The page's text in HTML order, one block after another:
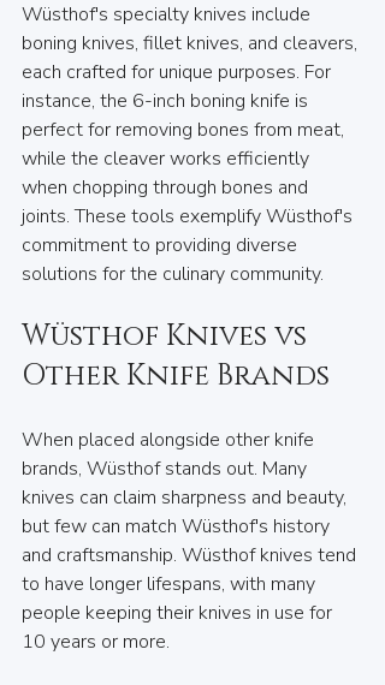
Wüsthof's specialty knives include
boning knives, fillet knives, and cleavers,
each crafted for unique purposes. For
instance, the 6-inch boning knife is
perfect for removing bones from meat,
while the cleaver works efficiently
when chopping through bones and
joints. These tools exemplify Wüsthof's
commitment to providing diverse
solutions for the culinary community.
Wüsthof Knives vs
Other Knife Brands
When placed alongside other knife
brands, Wüsthof stands out. Many
knives can claim sharpness and beauty,
but few can match Wüsthof's history
and craftsmanship. Wüsthof knives tend
to have longer lifespans, with many
people keeping their knives in use for
10 years or more.